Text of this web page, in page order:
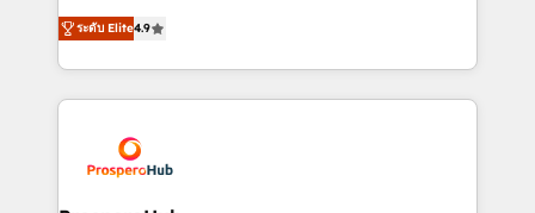
Website design Let’s turn your CRM into your growth
engine!
technologies and automating their marketing and
sales processes to generate growth. Our offer spans
from Strategy to Operations. We specialize in CRM
onboarding and implementation, web design, sales
extensive experience working with tech companies
and manufacturers since 2002, we are committed to
ระดับ Elite4.9